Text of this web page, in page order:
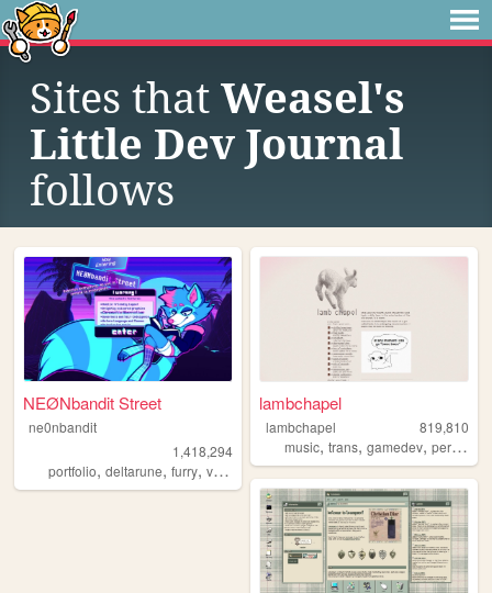
Sites that Weasel's
Little Dev Journal
follows
NEØNbandit Street
ne0nbandit
1,418,294
portfolio, deltarune, furry, vaporwave ,portugal
lambchapel
lambchapel
819,810
music,trans,gamedev,personal